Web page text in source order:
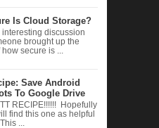
Is Cloud Storage?
discussion
brought up the
secure is ...
Save Android
To Google Drive
RECIPE!!!!!! Hopefully
find this one as helpful
...